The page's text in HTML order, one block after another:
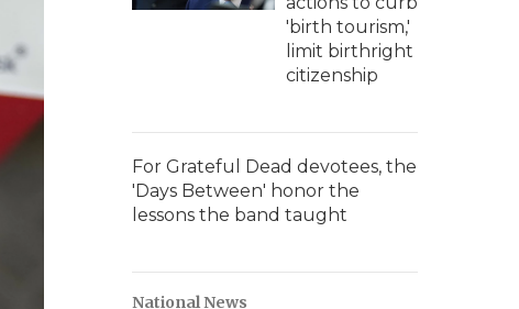
'birth tourism,'
limit birthright
citizenship
For Grateful Dead devotees, the
'Days Between' honor the
lessons the band taught
National News